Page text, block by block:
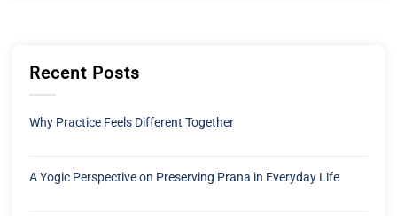
Recent Posts
Why Practice Feels Different Together
A Yogic Perspective on Preserving Prana in Everyday Life